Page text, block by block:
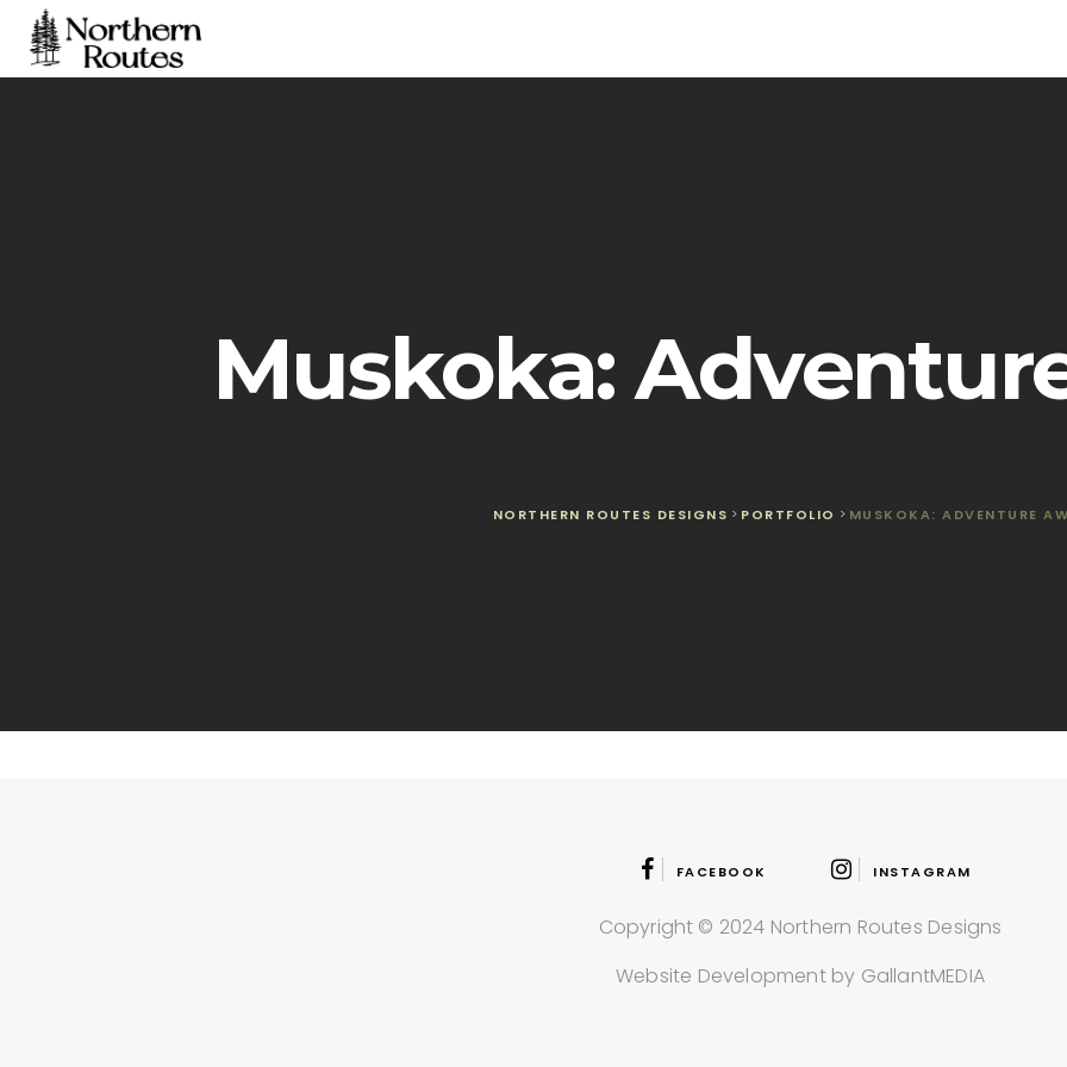
Muskoka:
NORTHERN ROUTES DESIGNS > PORTFOLIO > MUSKOKA: ADVENTURE
FACEBOOK INSTAGRAM
Copyright © 2024 Northern Routes Designs
Website Development by GallantMEDIA